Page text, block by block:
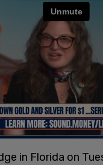
in Florida on